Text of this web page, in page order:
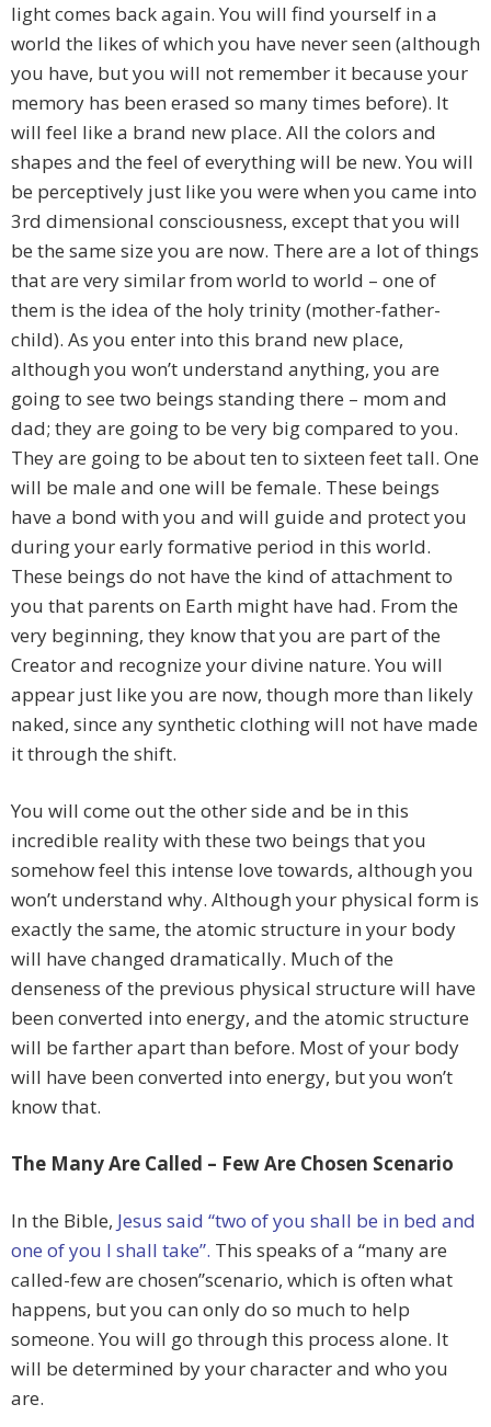
light comes back again. You will find yourself in a
world the likes of which you have never seen (although
you have, but you will not remember it because your
memory has been erased so many times before). It
will feel like a brand new place. All the colors and
shapes and the feel of everything will be new. You will
be perceptively just like you were when you came into
3rd dimensional consciousness, except that you will
be the same size you are now. There are a lot of things
that are very similar from world to world – one of
them is the idea of the holy trinity (mother-father-
child). As you enter into this brand new place,
although you won’t understand anything, you are
going to see two beings standing there – mom and
dad; they are going to be very big compared to you.
They are going to be about ten to sixteen feet tall. One
will be male and one will be female. These beings
have a bond with you and will guide and protect you
during your early formative period in this world.
These beings do not have the kind of attachment to
you that parents on Earth might have had. From the
very beginning, they know that you are part of the
Creator and recognize your divine nature. You will
appear just like you are now, though more than likely
naked, since any synthetic clothing will not have made
it through the shift.
You will come out the other side and be in this
incredible reality with these two beings that you
somehow feel this intense love towards, although you
won’t understand why. Although your physical form is
exactly the same, the atomic structure in your body
will have changed dramatically. Much of the
denseness of the previous physical structure will have
been converted into energy, and the atomic structure
will be farther apart than before. Most of your body
will have been converted into energy, but you won’t
know that.
The Many Are Called – Few Are Chosen Scenario
In the Bible, Jesus said “two of you shall be in bed and
one of you I shall take”. This speaks of a “many are
called-few are chosen”scenario, which is often what
happens, but you can only do so much to help
someone. You will go through this process alone. It
will be determined by your character and who you
are.